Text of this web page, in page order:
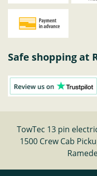
Safe shopping at
TowTec 13 pin
1500 Crew Cab